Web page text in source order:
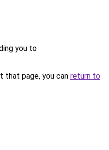
you to
that page, you can return to